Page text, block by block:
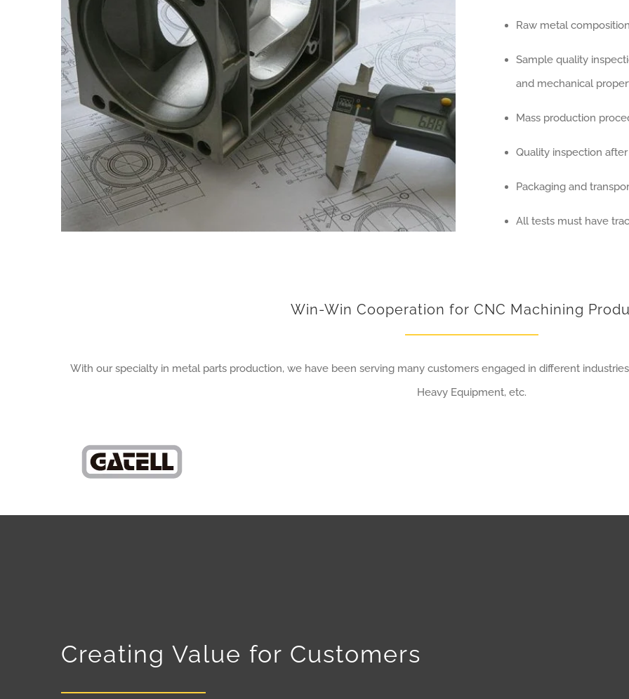
Raw metal
Sample quality
and mechanical
Mass production
Quality inspection
Packaging and
All tests must have
Win-Win Cooperation for CNC Machining
With our specialty in metal parts production, we have been serving many customers engaged in different
Heavy Equipment, etc.
Creating Value for Customers